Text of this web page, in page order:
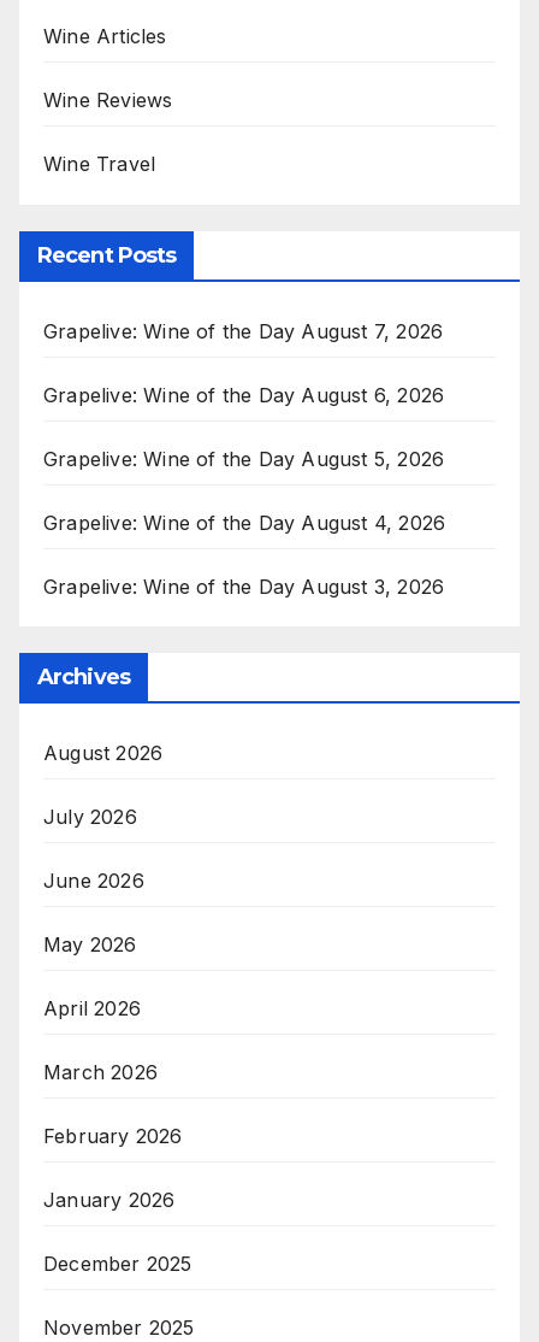
Wine Articles
Wine Reviews
Wine Travel
Recent Posts
Grapelive: Wine of the Day August 7, 2026
Grapelive: Wine of the Day August 6, 2026
Grapelive: Wine of the Day August 5, 2026
Grapelive: Wine of the Day August 4, 2026
Grapelive: Wine of the Day August 3, 2026
Archives
August 2026
July 2026
June 2026
May 2026
April 2026
March 2026
February 2026
January 2026
December 2025
November 2025